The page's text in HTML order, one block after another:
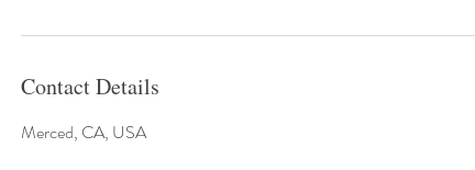
Contact Details
Merced, CA, USA